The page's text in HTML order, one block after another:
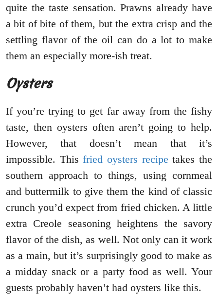
quite the taste sensation. Prawns already have
a bit of bite of them, but the extra crisp and the
settling flavor of the oil can do a lot to make
them an especially more-ish treat.
Oysters
If you’re trying to get far away from the fishy
taste, then oysters often aren’t going to help.
However, that doesn’t mean that it’s
impossible. Thisfried oysters recipe takes the
southern approach to things, using cornmeal
and buttermilk to give them the kind of classic
crunch you’d expect from fried chicken. A little
extra Creole seasoning heightens the savory
flavor of the dish, as well. Not only can it work
as a main, but it’s surprisingly good to make as
a midday snack or a party food as well. Your
guests probably haven’t had oysters like this.